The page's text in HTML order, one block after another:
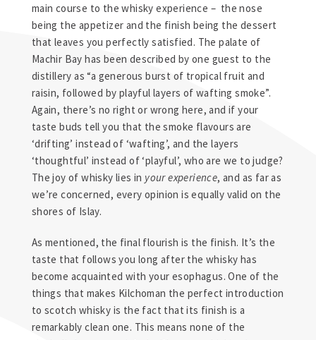
main course to the whisky experience – the nose
being the appetizer and the finish being the dessert
that leaves you perfectly satisfied. The palate of
Machir Bay has been described by one guest to the
distillery as “a generous burst of tropical fruit and
raisin, followed by playful layers of wafting smoke”.
Again, there’s no right or wrong here, and if your
taste buds tell you that the smoke flavours are
‘drifting’ instead of ‘wafting’, and the layers
‘thoughtful’ instead of ‘playful’, who are we to judge?
The joy of whisky lies in your experience, and as far as
we’re concerned, every opinion is equally valid on the
shores of Islay.
As mentioned, the final flourish is the finish. It’s the
taste that follows you long after the whisky has
become acquainted with your esophagus. One of the
things that makes Kilchoman the perfect introduction
to scotch whisky is the fact that its finish is a
remarkably clean one. This means none of the